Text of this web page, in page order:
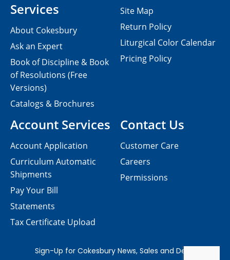
Contact Us
Customer Care
Careers
Permissions
Services
About Cokesbury
Ask an Expert
Book of Discipline & Book
of Resolutions (Free
Versions)
Catalogs & Brochures
Account Services
Account Application
Curriculum Automatic
Shipments
Pay Your Bill
Statements
Tax Certificate Upload
Site Map
Return Policy
Liturgical Color Calendar
Pricing Policy